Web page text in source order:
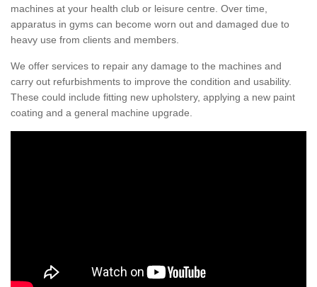
machines at your health club or leisure centre. Over time,
apparatus in gyms can become worn out and damaged due to
heavy use from clients and members.
We offer services to repair any damage to the machines and
carry out refurbishments to improve the condition and usability.
These could include fitting new upholstery, applying a new paint
coating and a general machine upgrade.